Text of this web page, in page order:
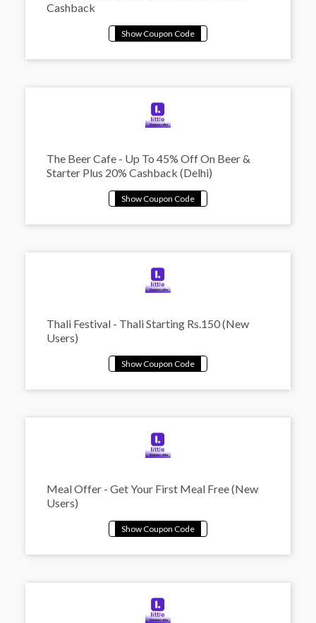
Cashback
The Beer Cafe - Up To 45% Off On Beer &
Starter Plus 20% Cashback (Delhi)
Thali Festival - Thali Starting Rs.150 (New
Users)
Meal Offer - Get Your First Meal Free (New
Users)